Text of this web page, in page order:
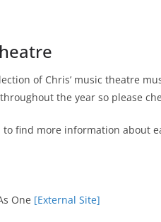
of Chris’ music theatre
the year so please
to find more information about
One [External Site]